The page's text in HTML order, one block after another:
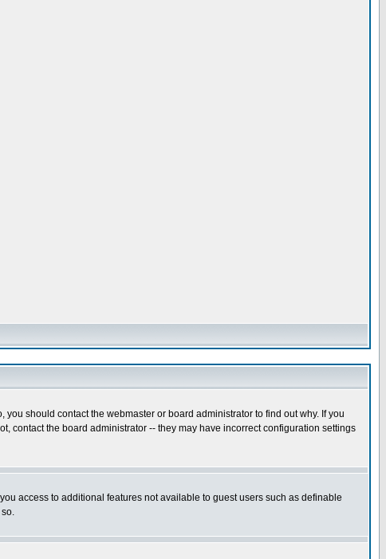
should contact the webmaster or board administrator to find out why. If you
contact the board administrator -- they may have incorrect configuration settings
access to additional features not available to guest users such as definable